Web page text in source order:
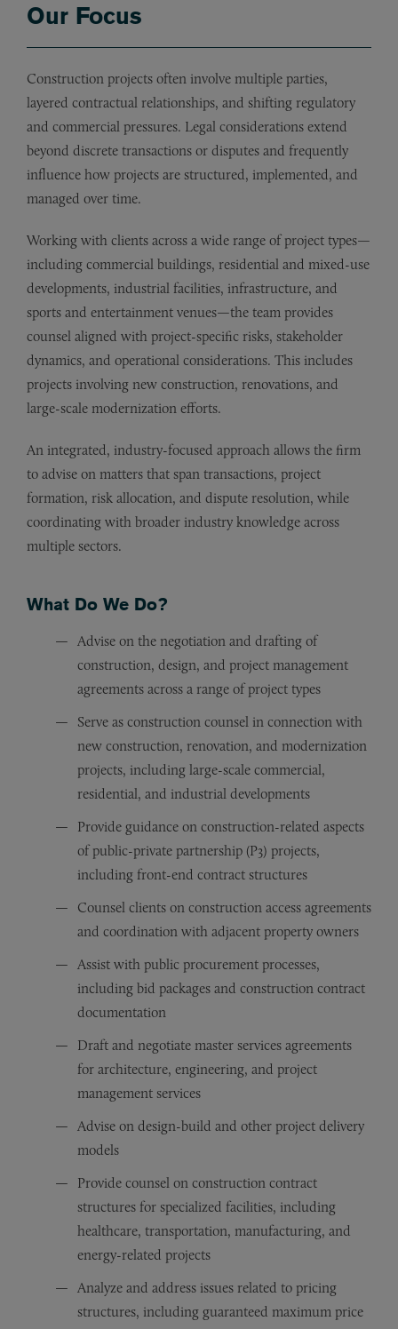
Our Focus
Construction projects often involve multiple parties,
layered contractual relationships, and shifting regulatory
and commercial pressures. Legal considerations extend
beyond discrete transactions or disputes and frequently
influence how projects are structured, implemented, and
managed over time.
Working with clients across a wide range of project types—
including commercial buildings, residential and mixed-use
developments, industrial facilities, infrastructure, and
sports and entertainment venues—the team provides
counsel aligned with project-specific risks, stakeholder
dynamics, and operational considerations. This includes
projects involving new construction, renovations, and
large-scale modernization efforts.
An integrated, industry-focused approach allows the firm
to advise on matters that span transactions, project
formation, risk allocation, and dispute resolution, while
coordinating with broader industry knowledge across
multiple sectors.
What Do We Do?
Advise on the negotiation and drafting of
construction, design, and project management
agreements across a range of project types
Serve as construction counsel in connection with
new construction, renovation, and modernization
projects, including large-scale commercial,
residential, and industrial developments
Provide guidance on construction-related aspects
of public-private partnership (P3) projects,
including front-end contract structures
Counsel clients on construction access agreements
and coordination with adjacent property owners
Assist with public procurement processes,
including bid packages and construction contract
documentation
Draft and negotiate master services agreements
for architecture, engineering, and project
management services
Advise on design-build and other project delivery
models
Provide counsel on construction contract
structures for specialized facilities, including
healthcare, transportation, manufacturing, and
energy-related projects
Analyze and address issues related to pricing
structures, including guaranteed maximum price